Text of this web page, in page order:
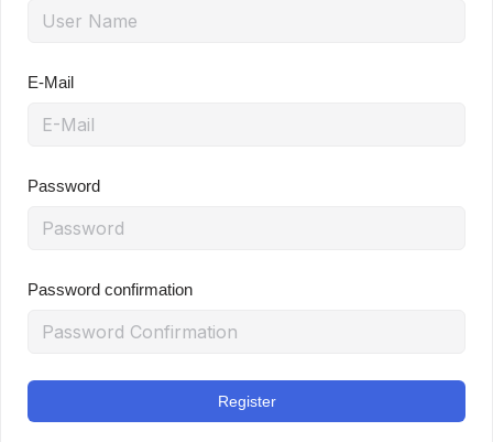
E-Mail
Password
Password confirmation
Register